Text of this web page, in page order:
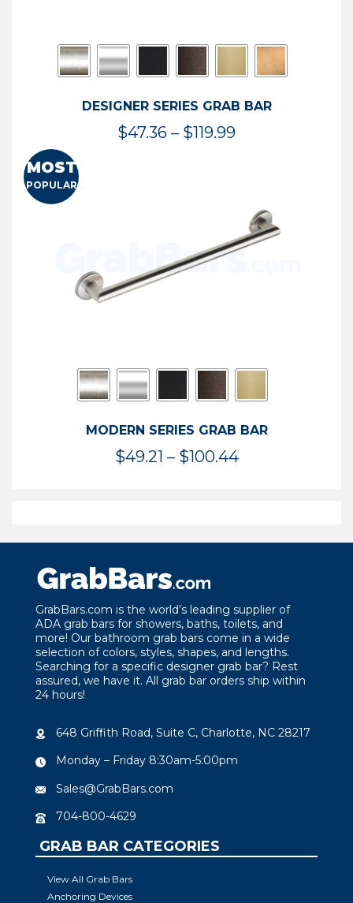
DESIGNER SERIES GRAB BAR
$47.36 – $119.99Price
$119.99
MOST
POPULAR
MODERN SERIES GRAB BAR
$49.21 – $100.44Price
$100.44
GrabBars.com is the world’s leading supplier of
ADA grab bars for showers, baths, toilets, and
more! Our bathroom grab bars come in a wide
selection of colors, styles, shapes, and lengths.
Searching for a specific designer grab bar? Rest
assured, we have it. All grab bar orders ship within
24 hours!
648 Griffith Road, Suite C, Charlotte, NC 28217
Monday – Friday 8:30am-5:00pm
Sales@GrabBars.com
704-800-4629
GRAB BAR CATEGORIES
View All Grab Bars
Anchoring Devices